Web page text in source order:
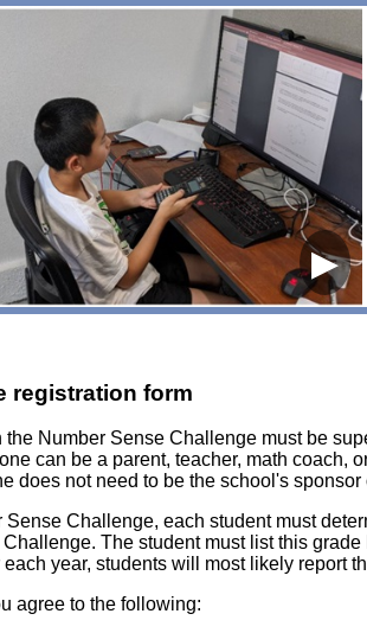
▶
registration form
Number Sense Challenge must be
can be a parent, teacher, math
does not need to be the school's sponsor
Challenge, each student must
The student must list this
year, students will most likely report
agree to the following: